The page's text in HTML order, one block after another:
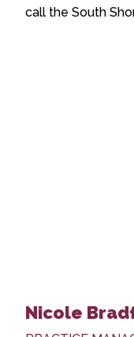
call the South
Nicole